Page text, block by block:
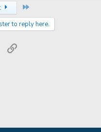
to reply here.
Link